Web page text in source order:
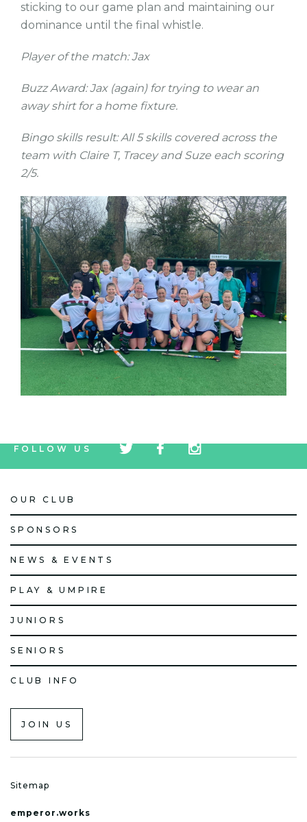
sticking to our game plan and maintaining our
dominance until the final whistle.
Player of the match: Jax
Buzz Award: Jax (again) for trying to wear an
away shirt for a home fixture.
Bingo skills result: All 5 skills covered across the
team with Claire T, Tracey and Suze each scoring
2/5.
FOLLOW US
icon
icon
icon
OUR CLUB
SPONSORS
NEWS & EVENTS
PLAY & UMPIRE
JUNIORS
SENIORS
CLUB INFO
JOIN US
Sitemap
emperor.works